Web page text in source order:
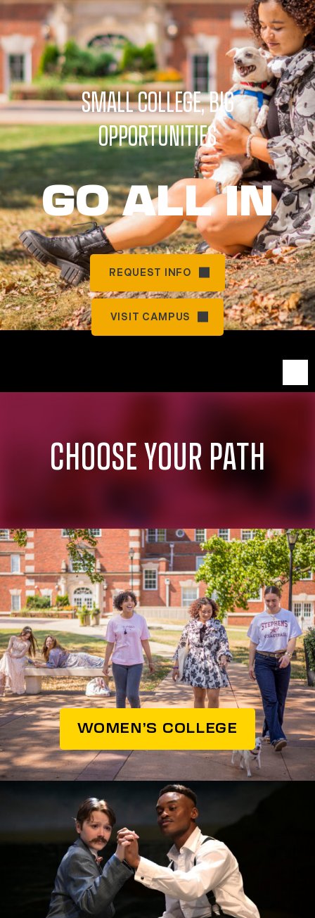
SMALL COLLEGE, BIG
OPPORTUNITIES
GO ALL IN
REQUEST INFO
VISIT CAMPUS
CHOOSE YOUR PATH
WOMEN’S COLLEGE